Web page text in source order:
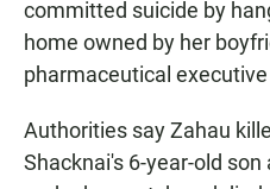
committed suicide by
home owned by her
pharmaceutical
Authorities say Zahau
Shacknai's 6-year-old